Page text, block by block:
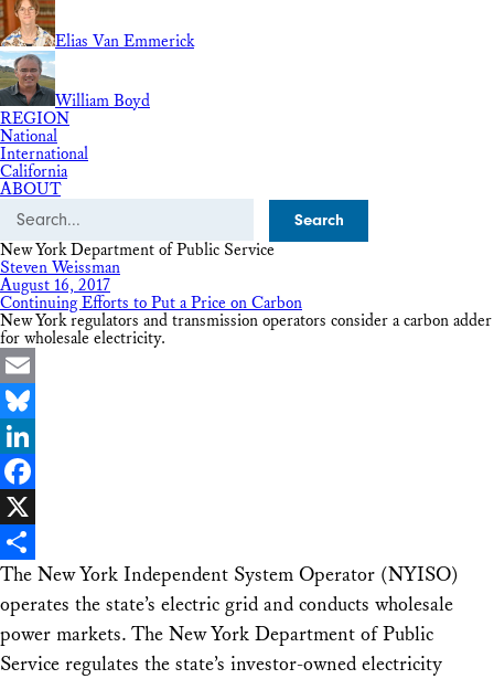
Elias Van Emmerick
William Boyd
REGION
National
International
California
ABOUT
Search
New York Department of Public Service
Steven Weissman
August 16, 2017
Continuing Efforts to Put a Price on Carbon
New York regulators and transmission operators consider a carbon adder
for wholesale electricity.
Email
Bluesky
LinkedIn
Facebook
X
Share
The New York Independent System Operator (NYISO)
operates the state’s electric grid and conducts wholesale
power markets. The New York Department of Public
Service regulates the state’s investor-owned electricity